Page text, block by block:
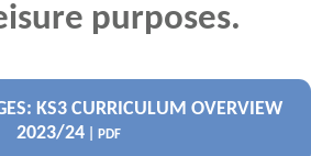
purposes.
KS3 CURRICULUM OVERVIEW
2023/24 | PDF